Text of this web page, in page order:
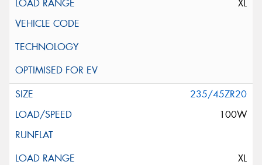
XL
235/45ZR20
100W
XL